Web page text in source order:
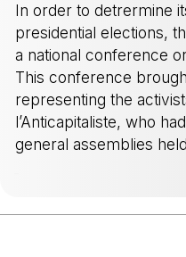
In order to detrermine
presidential elections,
a national conference
This conference
representing the
l’Anticapitaliste, who
general assemblies